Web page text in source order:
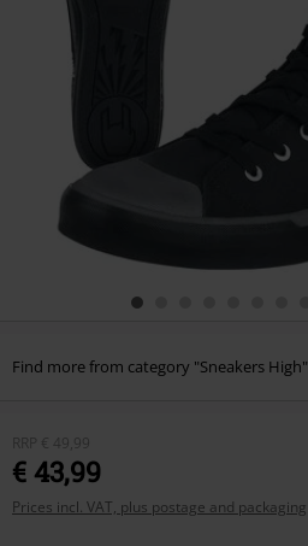
Find more from category "Sneakers High"
RRP € 49,99
€ 43,99
Prices incl. VAT, plus postage and packaging